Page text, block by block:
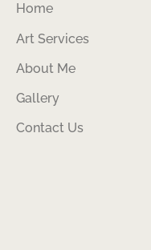
Home
Art Services
About Me
Gallery
Contact Us